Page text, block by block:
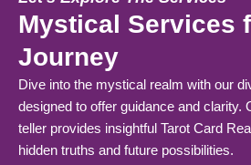
Mystical Services
Journey
Dive into the mystical realm with our
designed to offer guidance and clarity.
teller provides insightful Tarot Card
hidden truths and future possibilities.